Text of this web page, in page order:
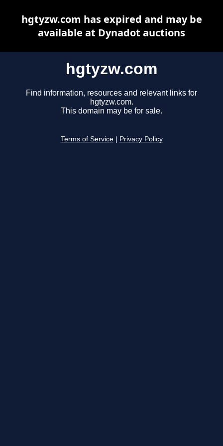
hgtyzw.com
Find information, resources and relevant links for
hgtyzw.com.
This domain may be for sale.
Terms of Service Privacy Policy
hgtyzw.com has expired and may be
available at Dynadot auctions